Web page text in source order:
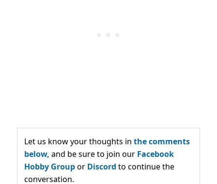
Let us know your thoughts in the comments
below, and be sure to join our Facebook
Hobby Groupor Discord to continue the
conversation.